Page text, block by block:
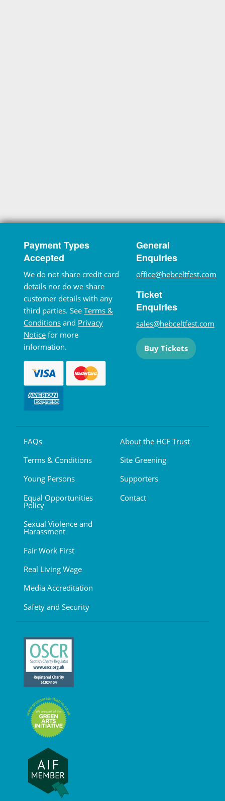
Payment Types
Accepted
We do not share credit card
details nor do we share
customer details with any
third parties. See Terms &
Conditions and Privacy
Notice for more
information.
General
Enquiries
office@hebceltfest.com
Ticket
Enquiries
sales@hebceltfest.com
Buy Tickets
FAQs
Terms & Conditions
Young Persons
Equal Opportunities
Policy
Sexual Violence and
Harassment
Fair Work First
Real Living Wage
Media Accreditation
Safety and Security
About the HCF Trust
Site Greening
Supporters
Contact